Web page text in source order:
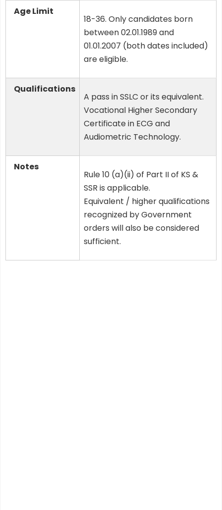
Age Limit
18-36. Only candidates born
between 02.01.1989 and
01.01.2007 (both dates included)
are eligible.
Qualifications
A pass in SSLC or its equivalent.
Vocational Higher Secondary
Certificate in ECG and
Audiometric Technology.
Notes
Rule 10 (a)(ii) of Part II of KS &
SSR is applicable.
Equivalent / higher qualifications
recognized by Government
orders will also be considered
sufficient.